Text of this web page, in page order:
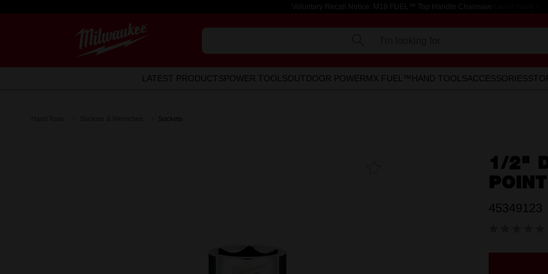
Voluntary Recall Notice: M18 FUEL™ Top Handle Chainsaw
LATEST PRODUCTSPOWER TOOLSOUTDOOR POWERMX FUEL™ HAND TOOLSACCESSORIES
Sockets
1/2"
45349123